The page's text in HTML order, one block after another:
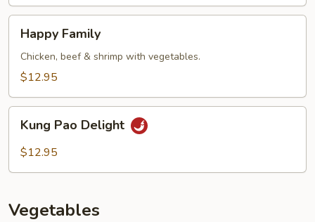
Family
Happy Family
Chicken, beef & shrimp with vegetables.
$12.95
Pao
Delight
Kung Pao Delight
$12.95
Vegetables